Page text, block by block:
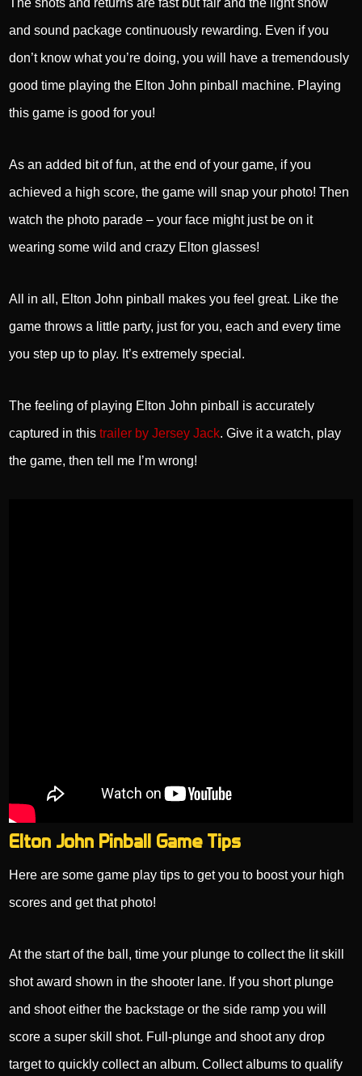
The shots and returns are fast but fair and the light show
and sound package continuously rewarding. Even if you
don’t know what you’re doing, you will have a tremendously
good time playing the Elton John pinball machine. Playing
this game is good for you!
As an added bit of fun, at the end of your game, if you
achieved a high score, the game will snap your photo! Then
watch the photo parade – your face might just be on it
wearing some wild and crazy Elton glasses!
All in all, Elton John pinball makes you feel great. Like the
game throws a little party, just for you, each and every time
you step up to play. It’s extremely special.
The feeling of playing Elton John pinball is accurately
captured in thistrailer by Jersey Jack. Give it a watch, play
the game, then tell me I’m wrong!
Elton John Pinball Game Tips
Here are some game play tips to get you to boost your high
scores and get that photo!
At the start of the ball, time your plunge to collect the lit skill
shot award shown in the shooter lane. If you short plunge
and shoot either the backstage or the side ramp you will
score a super skill shot. Full-plunge and shoot any drop
target to quickly collect an album. Collect albums to qualify